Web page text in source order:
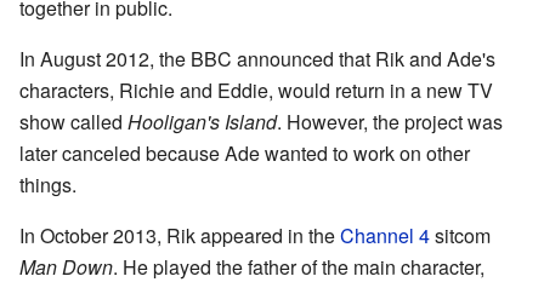
together in public.
In August 2012, the BBC announced that Rik and Ade's
characters, Richie and Eddie, would return in a new TV
show called Hooligan's Island. However, the project was
later canceled because Ade wanted to work on other
things.
In October 2013, Rik appeared in theChannel 4sitcom
Man Down. He played the father of the main character,